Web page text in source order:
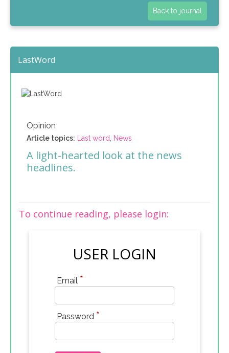
Back to journal
LastWord
Opinion
Article topics: Last word, News
A light-hearted look at the news
headlines.
To continue reading, please login:
USER LOGIN
Email *
Password *